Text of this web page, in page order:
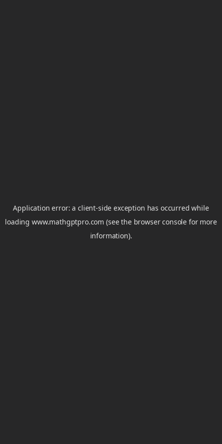
Application error: aclient-side exception has occurred while
loadingwww.mathgptpro.com (see the browser console for more
information).